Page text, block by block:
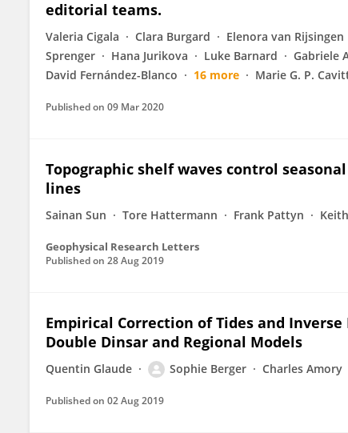
editorial teams.
Valeria Cigala Clara Burgard Elenora van Rijsingen
Sprenger
Hana Jurikova Luke Barnard Gabriele
David Fernández-Blanco
16 more Marie G. P.
Published on 09 Mar 2020
Topographic shelf waves control
lines
Sainan Sun Tore Hattermann Frank Pattyn
Geophysical Research Letters
Published on 28 Aug 2019
Empirical Correction of Tides and
Double Dinsar and Regional Models
Quentin Glaude Sophie Berger Charles Amory
Published on 02 Aug 2019